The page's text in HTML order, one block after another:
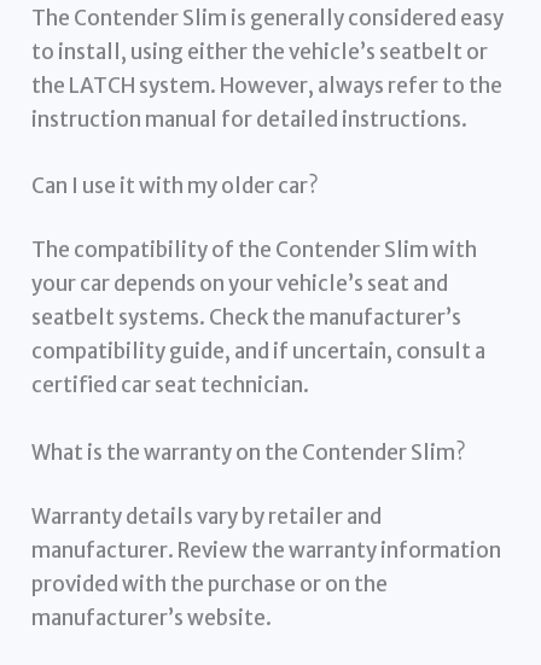
The Contender Slim is generally considered easy
to install, using either the vehicle’s seatbelt or
the LATCH system. However, always refer to the
instruction manual for detailed instructions.
Can I use it with my older car?
The compatibility of the Contender Slim with
your car depends on your vehicle’s seat and
seatbelt systems. Check the manufacturer’s
compatibility guide, and if uncertain, consult a
certified car seat technician.
What is the warranty on the Contender Slim?
Warranty details vary by retailer and
manufacturer. Review the warranty information
provided with the purchase or on the
manufacturer’s website.